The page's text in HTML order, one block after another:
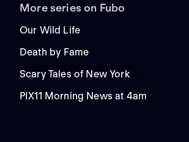
More series on Fubo
Our Wild Life
Death by Fame
Scary Tales of New York
PIX11 Morning News at 4am